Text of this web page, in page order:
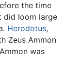
the time
did loom large
Herodotus,
Zeus Ammon
was